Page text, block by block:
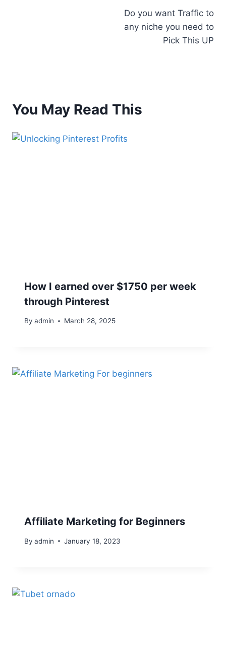
Do you want Traffic to
any niche you need to
Pick This UP
You May Read This
How I earned over $1750 per week
through Pinterest
By admin March 28, 2025
Affiliate Marketing for Beginners
By admin January 18, 2023